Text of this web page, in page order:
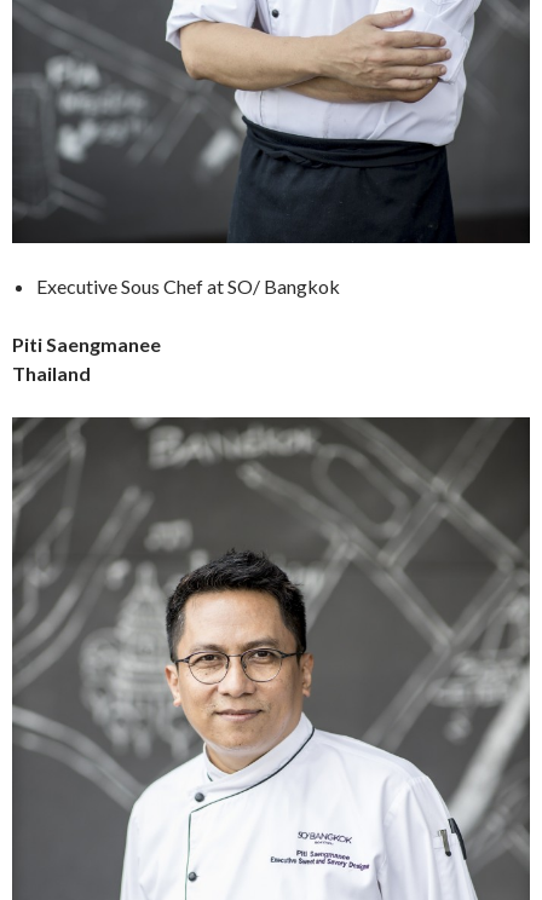
Executive Sous Chef at SO/ Bangkok
Piti Saengmanee
Thailand